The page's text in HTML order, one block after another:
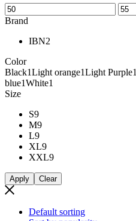
Brand
IBN2
Color
Black1Light orange1Light Purple1
blue1White1
Size
S9
M9
L9
XL9
XXL9
Apply Clear
Default sorting